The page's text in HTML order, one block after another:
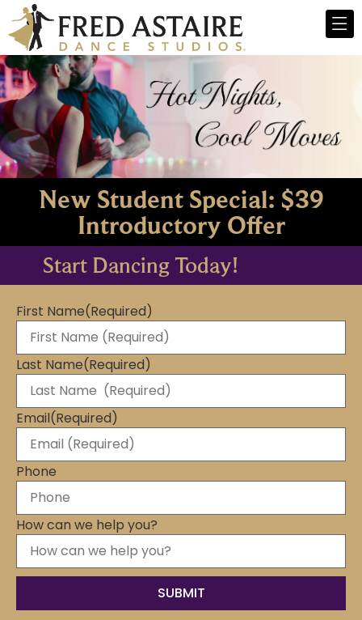
New Student Special: $39
Introductory Offer
Start Dancing Today!
First Name(Required)
Last Name(Required)
Email(Required)
Phone
How can we help you?